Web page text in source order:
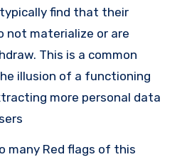
find that their
not materialize or are
This is a common
illusion of a functioning
more personal data
many Red flags of this